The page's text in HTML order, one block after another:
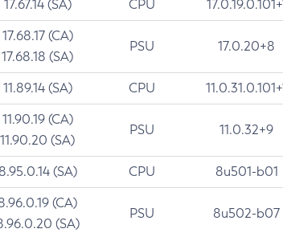
17.67.14 (SA) CPU
17.68.17 (CA)
17.68.18 (SA)
PSU 17.0.20+8
11.89.14 (SA) CPU
11.90.19 (CA)
11.90.20 (SA)
PSU 11.0.32+9
8.95.0.14 (SA) CPU 8u501-b01
(CA)
(SA)
PSU 8u502-b07